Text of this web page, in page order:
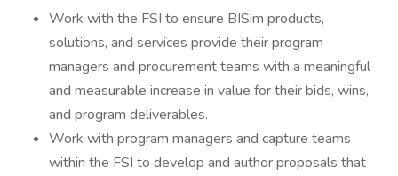
Work with the FSI to ensure BISim products,
solutions, and services provide their program
managers and procurement teams with a meaningful
and measurable increase in value for their bids, wins,
and program deliverables.
Work with program managers and capture teams
within the FSI to develop and author proposals that